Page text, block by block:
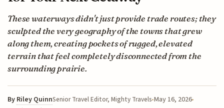
These waterways didn't just provide trade routes; they
sculpted the very geography of the towns that grew
along them, creating pockets of rugged, elevated
terrain that feel completely disconnected from the
surrounding prairie.
By Riley QuinnSenior Travel Editor, Mighty Travels May 16, 2026